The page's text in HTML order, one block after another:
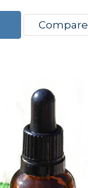
Compare